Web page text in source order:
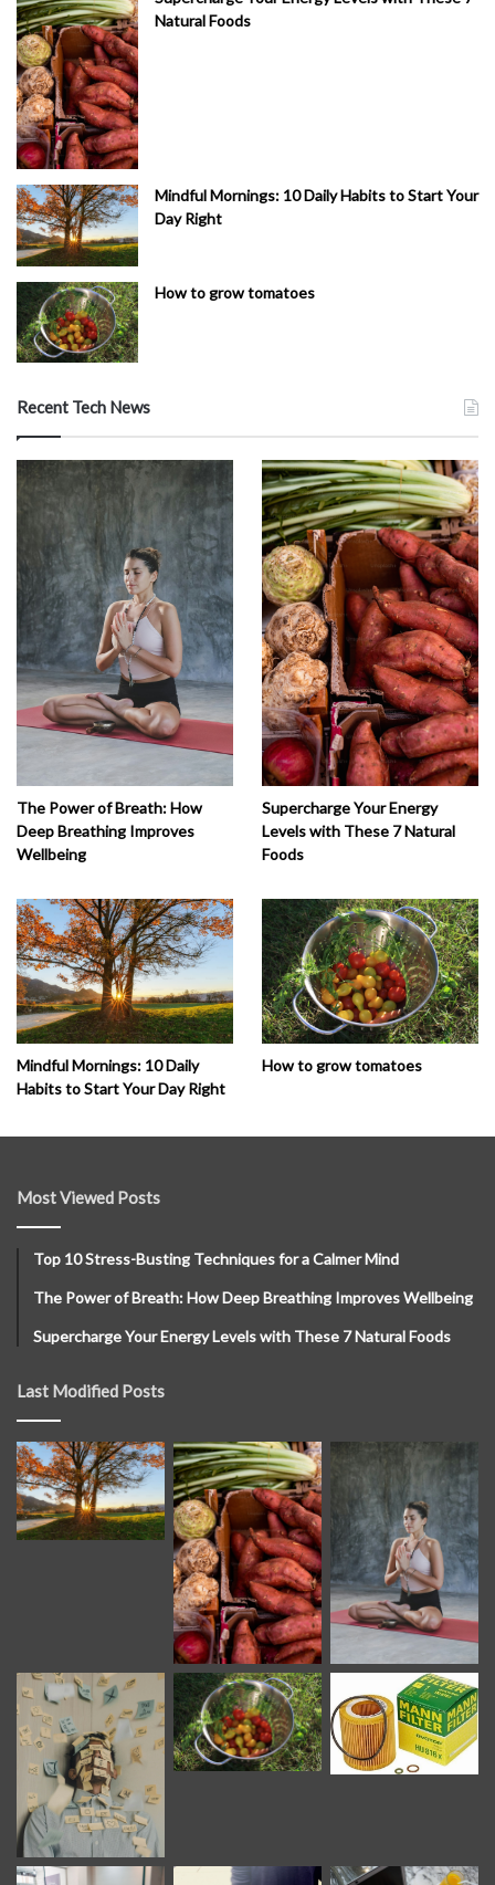
Natural Foods
Mindful Mornings: 10 Daily Habits to Start Your
Day Right
How to grow tomatoes
Recent Tech News
The Power of Breath: How
Deep Breathing Improves
Wellbeing
Supercharge Your Energy
Levels with These 7 Natural
Foods
Mindful Mornings: 10 Daily
Habits to Start Your Day Right
How to grow tomatoes
Most Viewed Posts
Top 10 Stress-Busting Techniques for a Calmer Mind
The Power of Breath: How Deep Breathing Improves Wellbeing
Supercharge Your Energy Levels with These 7 Natural Foods
Last Modified Posts